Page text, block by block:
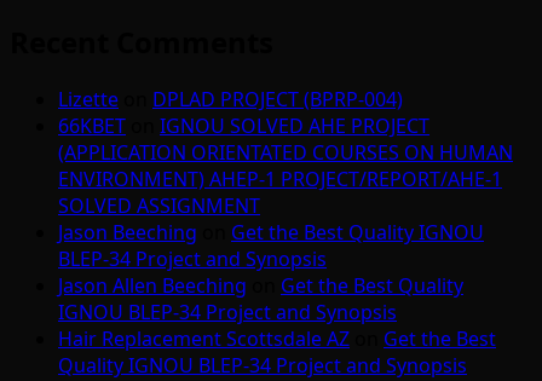
Lizette
DPLAD PROJECT (BPRP-004)
66KBET
IGNOU SOLVED AHE PROJECT
(APPLICATION ORIENTATED COURSES ON HUMAN
ENVIRONMENT) AHEP-1 PROJECT/REPORT/AHE-1
SOLVED ASSIGNMENT
Jason Beeching
Get the Best Quality IGNOU
BLEP-34 Project and Synopsis
Jason Allen Beeching
Get the Best Quality
IGNOU BLEP-34 Project and Synopsis
Hair Replacement Scottsdale AZ
Get the Best
Quality IGNOU BLEP-34 Project and Synopsis